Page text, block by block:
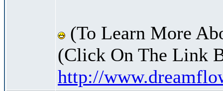
(To Learn More
(Click On The Link
http://